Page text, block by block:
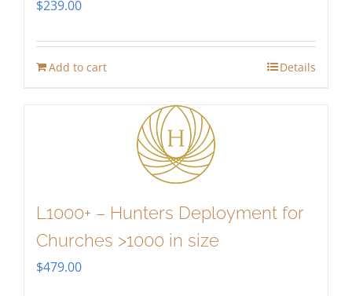
$239.00
Add to cart Details
L1000+ – Hunters Deployment for
Churches >1000 in size
$479.00